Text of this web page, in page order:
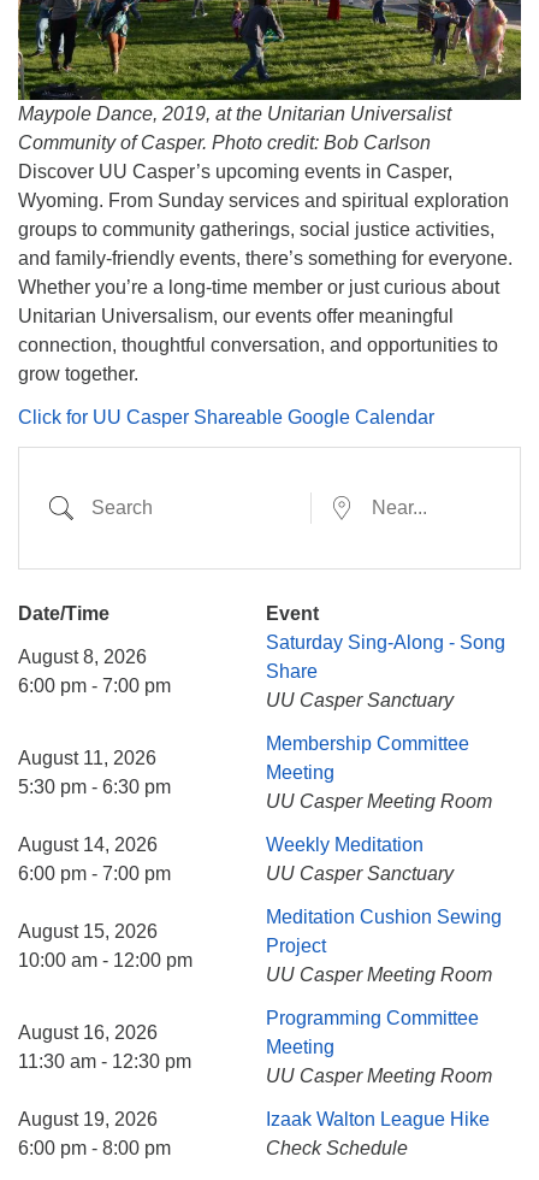
Website issues? Email web@uucasper.org
Maypole Dance, 2019, at the Unitarian Universalist
Community of Casper. Photo credit: Bob Carlson
Discover UU Casper’s upcoming events in Casper,
Wyoming. From Sunday services and spiritual exploration
groups to community gatherings, social justice activities,
and family-friendly events, there’s something for everyone.
Whether you’re a long-time member or just curious about
Unitarian Universalism, our events offer meaningful
connection, thoughtful conversation, and opportunities to
grow together.
Click for UU Casper Shareable Google Calendar
Search Near...
Date/Time Event
August 8, 2026
6:00 pm - 7:00 pm
Saturday Sing-Along - Song
Share
UU Casper Sanctuary
August 11, 2026
5:30 pm - 6:30 pm
Membership Committee
Meeting
UU Casper Meeting Room
August 14, 2026
6:00 pm - 7:00 pm
Weekly Meditation
UU Casper Sanctuary
August 15, 2026
10:00 am - 12:00 pm
Meditation Cushion Sewing
Project
UU Casper Meeting Room
August 16, 2026
11:30 am - 12:30 pm
Programming Committee
Meeting
UU Casper Meeting Room
August 19, 2026
6:00 pm - 8:00 pm
Izaak Walton League Hike
Check Schedule